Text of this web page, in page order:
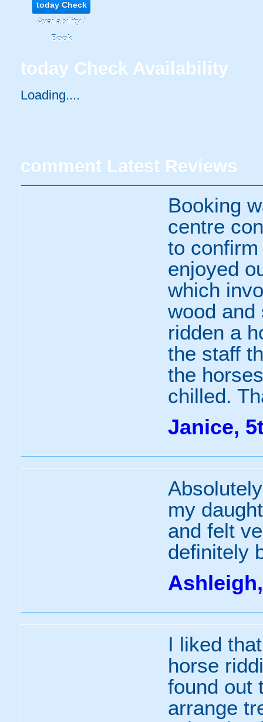
todayCheck
Availability /
Book
today Check Availability
Loading.....
comment Latest Reviews
Booking
centre
to
enjoyed
which
wood and
ridden a
the staff
the
chilled.
Janice,
my
and felt
definitely
I liked
horse
found out
arrange